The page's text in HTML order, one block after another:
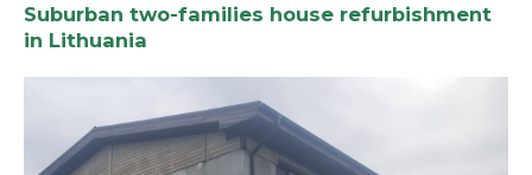
Suburban two-families house refurbishment
in Lithuania